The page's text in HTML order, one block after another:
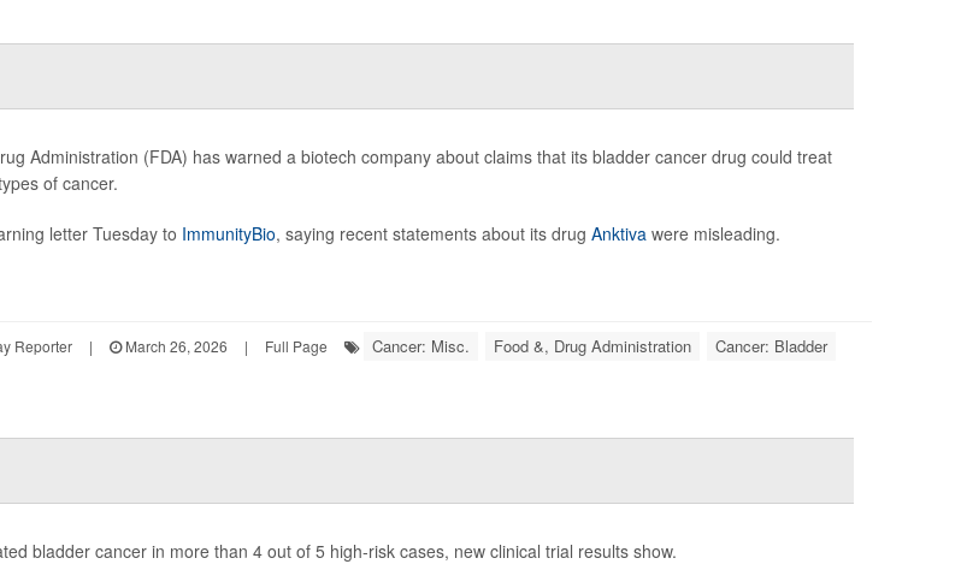
Administration (FDA) has warned a biotech company about claims that its bladder cancer drug could treat
of cancer.
letter Tuesday to ImmunityBio, saying recent statements about its drug Anktivawere misleading.
Reporter | March 26, 2026 | Full Page Cancer: Misc. Food &, Drug Administration Cancer: Bladder
bladder cancer in more than 4 out of 5 high-risk cases, new clinical trial results show.